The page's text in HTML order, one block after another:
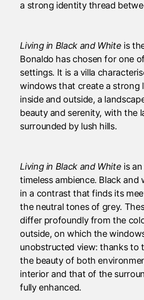
a strong identity thread
Living in Black and White is
Bonaldo has chosen for one
settings. It is a villa
windows that create a strong
inside and outside, a
beauty and serenity, with the
surrounded by lush hills.
Living in Black and White is
timeless ambience. Black and
in a contrast that finds its
the neutral tones of grey.
differ profoundly from the
outside, on which the
unobstructed view: thanks to
the beauty of both
interior and that of the
fully enhanced.